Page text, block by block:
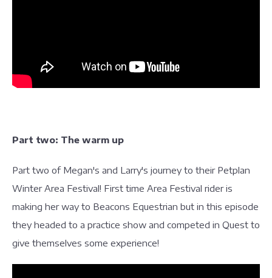
Part two: The warm up
Part two of Megan's and Larry's journey to their Petplan
Winter Area Festival! First time Area Festival rider is
making her way to Beacons Equestrian but in this episode
they headed to a practice show and competed in Quest to
give themselves some experience!